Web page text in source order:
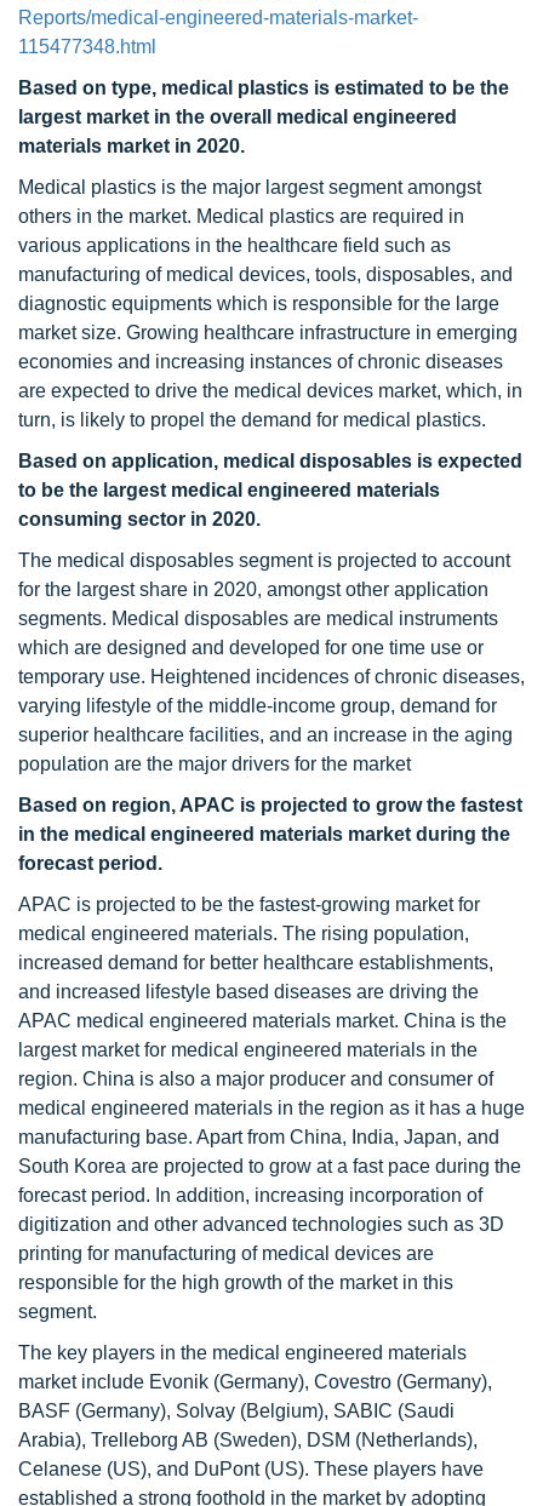
Reports/medical-engineered-materials-market-
115477348.html
Based on type, medical plastics is estimated to be the
largest market in the overall medical engineered
materials market in 2020.
Medical plastics is the major largest segment amongst
others in the market. Medical plastics are required in
various applications in the healthcare field such as
manufacturing of medical devices, tools, disposables, and
diagnostic equipments which is responsible for the large
market size. Growing healthcare infrastructure in emerging
economies and increasing instances of chronic diseases
are expected to drive the medical devices market, which, in
turn, is likely to propel the demand for medical plastics.
Based on application, medical disposables is expected
to be the largest medical engineered materials
consuming sector in 2020.
The medical disposables segment is projected to account
for the largest share in 2020, amongst other application
segments. Medical disposables are medical instruments
which are designed and developed for one time use or
temporary use. Heightened incidences of chronic diseases,
varying lifestyle of the middle-income group, demand for
superior healthcare facilities, and an increase in the aging
population are the major drivers for the market
Based on region, APAC is projected to grow the fastest
in the medical engineered materials market during the
forecast period.
APAC is projected to be the fastest-growing market for
medical engineered materials. The rising population,
increased demand for better healthcare establishments,
and increased lifestyle based diseases are driving the
APAC medical engineered materials market. China is the
largest market for medical engineered materials in the
region. China is also a major producer and consumer of
medical engineered materials in the region as it has a huge
manufacturing base. Apart from China, India, Japan, and
South Korea are projected to grow at a fast pace during the
forecast period. In addition, increasing incorporation of
digitization and other advanced technologies such as 3D
printing for manufacturing of medical devices are
responsible for the high growth of the market in this
segment.
The key players in the medical engineered materials
market include Evonik (Germany), Covestro (Germany),
BASF (Germany), Solvay (Belgium), SABIC (Saudi
Arabia), Trelleborg AB (Sweden), DSM (Netherlands),
Celanese (US), and DuPont (US). These players have
established a strong foothold in the market by adopting